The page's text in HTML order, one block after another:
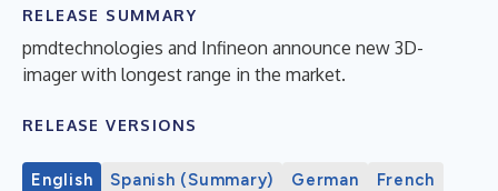
RELEASE SUMMARY
pmdtechnologies and Infineon announce new 3D-
imager with longest range in the market.
RELEASE VERSIONS
English Spanish (Summary) German
French